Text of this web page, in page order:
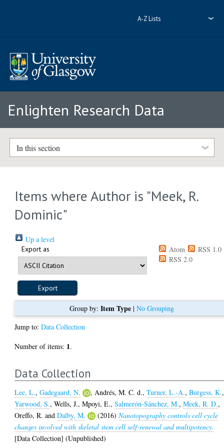
A-Z Lists
Enlighten Research Data
In this section
Items where Author is "Meek, R.
Dominic"
Up a level
Export as Atom
RSS 1.0
RSS 2.0
Group by: Item Type| No Grouping
Jump to:Data Collection
Number of items: 1.
Data Collection
Lee, L.,Gadegaard, N. , Andrés, M. C. d.,Turner, L.-A.,Burgess, K.,
Yarwood, S.,Wells, J.,Mpoyi, E.,Salmerón-Sánchez, M.,Meek, R. D.,
Oreffo, R. andDalby, M. (2016)Nanotopography controls cell cycle
changes involved with skeletal stem cell self-renewal and multipotency.
[Data Collection] (Unpublished)